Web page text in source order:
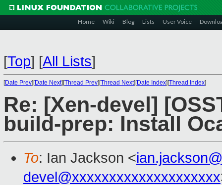
Home Wiki Blog Lists User Voice
[Top] [All Lists]
[Date Prev][Date Next][Thread Prev][Thread Next][Date Index][Thread Index]
Re: [Xen-devel]
build-prep: Install
To: Ian Jackson <
devel@xxxxxxxxxxxxxxxxxxxx